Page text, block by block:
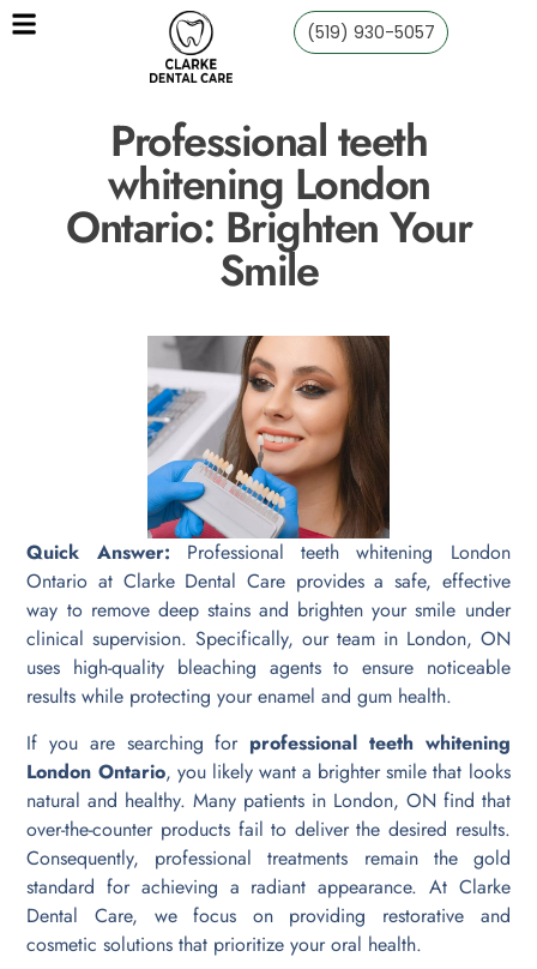
(519) 930-5057
Professional teeth
whitening London
Ontario: Brighten Your
Smile
Quick Answer: Professional teeth whitening London
Ontario at Clarke Dental Care provides a safe, effective
way to remove deep stains and brighten your smile under
clinical supervision. Specifically, our team in London, ON
uses high-quality bleaching agents to ensure noticeable
results while protecting your enamel and gum health.
If you are searching for professional teeth whitening
London Ontario, you likely want a brighter smile that looks
natural and healthy. Many patients in London, ON find that
over-the-counter products fail to deliver the desired results.
Consequently, professional treatments remain the gold
standard for achieving a radiant appearance. At Clarke
Dental Care, we focus on providing restorative and
cosmetic solutions that prioritize your oral health.